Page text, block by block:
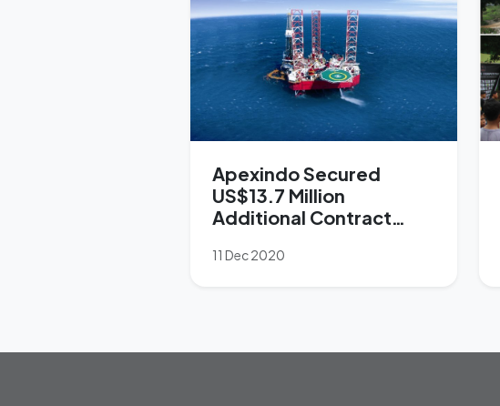
Apexindo Secured
US$13.7 Million
Additional Contract
11 Dec 2020